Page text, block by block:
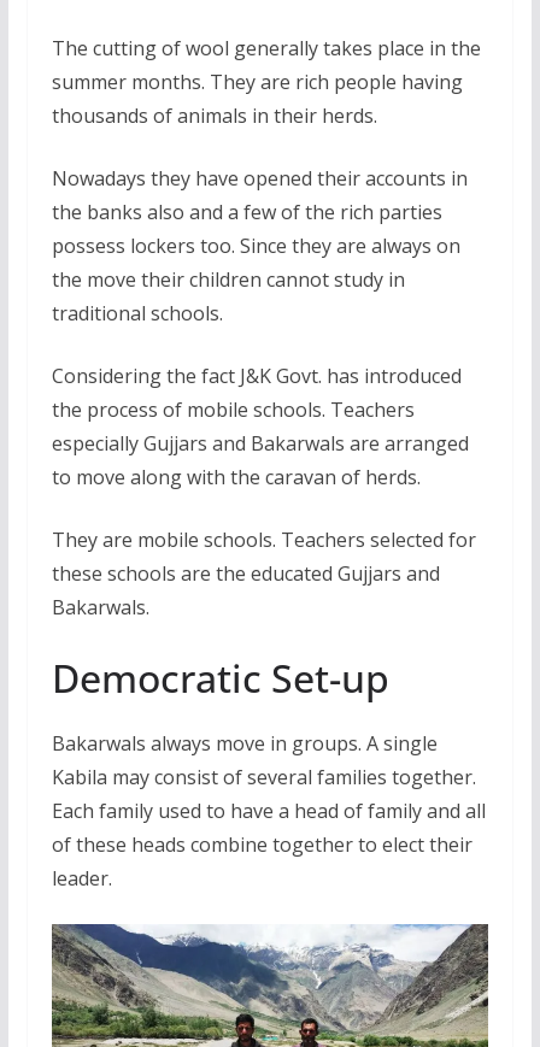
The cutting of wool generally takes place in the
summer months. They are rich people having
thousands of animals in their herds.
Nowadays they have opened their accounts in
the banks also and a few of the rich parties
possess lockers too. Since they are always on
the move their children cannot study in
traditional schools.
Considering the fact J&K Govt. has introduced
the process of mobile schools. Teachers
especially Gujjars and Bakarwals are arranged
to move along with the caravan of herds.
They are mobile schools. Teachers selected for
these schools are the educated Gujjars and
Bakarwals.
Democratic Set-up
Bakarwals always move in groups. A single
Kabila may consist of several families together.
Each family used to have a head of family and all
of these heads combine together to elect their
leader.